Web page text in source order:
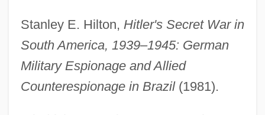
Stanley E. Hilton, Hitler's Secret War in
South America, 1939–1945: German
Military Espionage and Allied
Counterespionage in Brazil(1981).